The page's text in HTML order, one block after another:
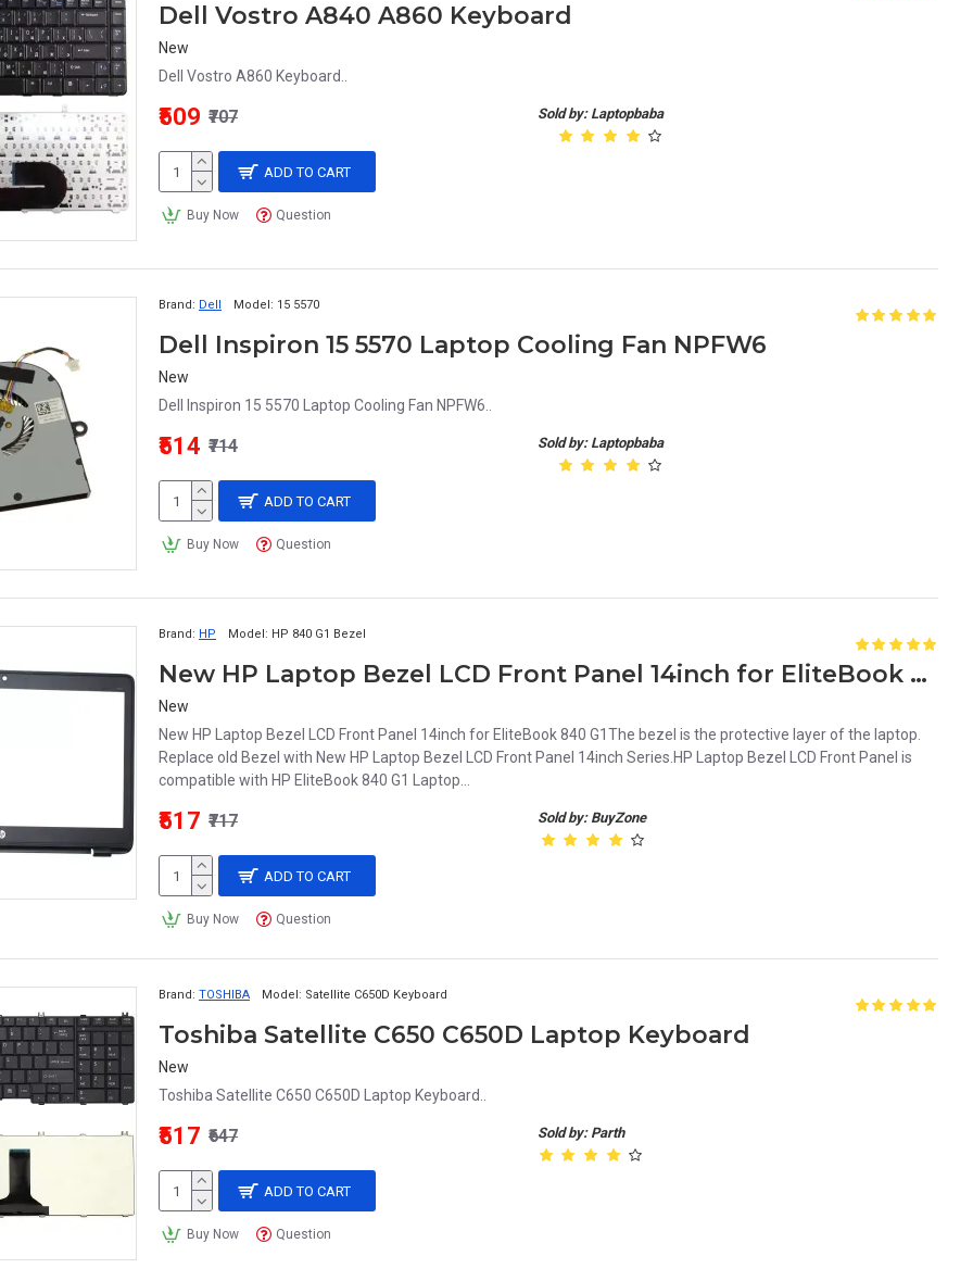
Dell Vostro A840 A860 Keyboard
New
Dell Vostro A860 Keyboard..
Sold by: Laptopbaba
₹509 ₹707
ADD TO CART
Buy Now Question
Brand: Dell Model: 15 5570
Dell Inspiron 15 5570 Laptop Cooling Fan NPFW6
New
Dell Inspiron 15 5570 Laptop Cooling Fan NPFW6..
Sold by: Laptopbaba
₹514 ₹714
ADD TO CART
Buy Now Question
Brand: HP Model: HP 840 G1 Bezel
New HP Laptop Bezel LCD Front Panel 14inch for EliteBook 840 G1
New
New HP Laptop Bezel LCD Front Panel 14inch for EliteBook 840 G1The bezel is the protective layer of the laptop.
Replace old Bezel with New HP Laptop Bezel LCD Front Panel 14inch Series.HP Laptop Bezel LCD Front Panel is
compatible with HP EliteBook 840 G1 Laptop...
Sold by: BuyZone
₹517 ₹717
ADD TO CART
Buy Now Question
Brand: TOSHIBA Model: Satellite C650D Keyboard
Toshiba Satellite C650 C650D Laptop Keyboard
New
Toshiba Satellite C650 C650D Laptop Keyboard..
Sold by: Parth
₹517 ₹647
ADD TO CART
Buy Now Question